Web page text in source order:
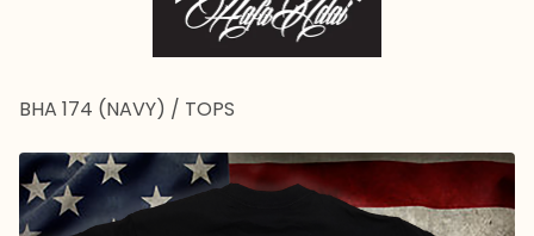
BHA 174 (NAVY) / TOPS